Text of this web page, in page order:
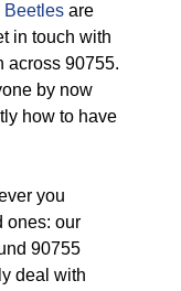
Beetles are
in touch with
across 90755.
by now
how to have
you
ones: our
90755
deal with